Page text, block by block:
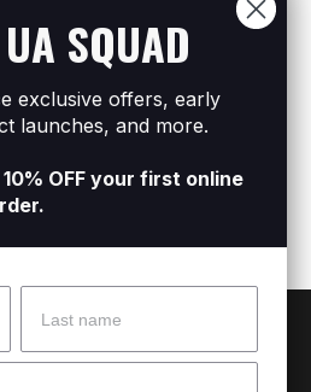
Woven Track Shorts
SQUAD
exclusive offers, early
launches, and more.
OFF your first online
Surname